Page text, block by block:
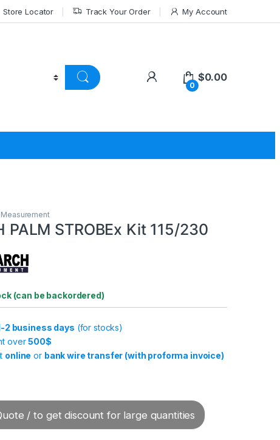
Store Locator Track Your Order My Account
0
$0.00
PALM STROBEx Kit 115/230
(can be backordered)
2 business days (for stocks)
over500$
online or bank wire transfer (with proforma invoice)
/ to get discount for large quantities